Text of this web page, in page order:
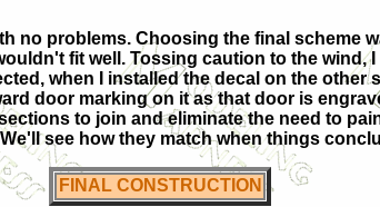
no problems. Choosing the final scheme
fit well. Tossing caution to the
when I installed the decal on the other
door marking on it as that door is
to join and eliminate the need to
see how they match when things
FINAL CONSTRUCTION